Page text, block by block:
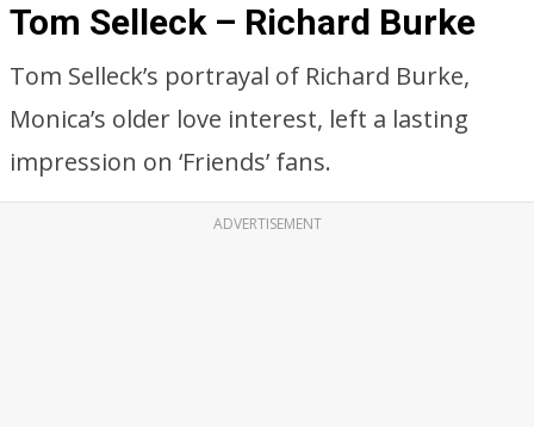
Tom Selleck – Richard Burke
Tom Selleck’s portrayal of Richard Burke,
Monica’s older love interest, left a lasting
impression on ‘Friends’ fans.
ADVERTISEMENT